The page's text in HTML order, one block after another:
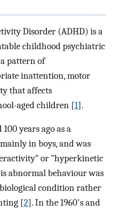
Disorder (ADHD) is a
childhood psychiatric
pattern of
inattention, motor
that affects
aged children [1].
years ago as a
in boys, and was
or "hyperkinetic
abnormal behaviour was
condition rather
[2]. In the 1960's and